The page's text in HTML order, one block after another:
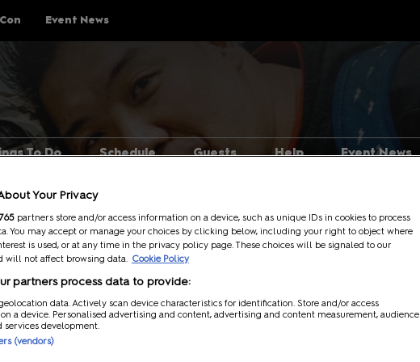
Event News
Rules
To Do
Cosplay Central
The Treehouse
Creator Pavilion
Fan Meets
Schedule
Reservations
Attending Panels
Guests
Meeting Guests Guide
Help
Getting Here
Security
MCM Comic Con 101
Guide
Event News
Your Privacy
partners store and/or access information on a device, such as unique IDs in cookies to process
You may accept or manage your choices by clicking below, including your right to object where
is used, or at any time in the privacy policy page. These choices will be signaled to our
will not affect browsing data. Cookie Policy
partners process data to provide:
data. Actively scan device characteristics for identification. Store and/or access
a device. Personalised advertising and content, advertising and content measurement, audience
services development.
(vendors)